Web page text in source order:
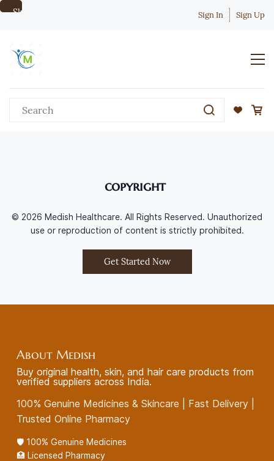
Skip to
Sign In Sign Up
copyright
© 2026 Medish Healthcare. All Rights Reserved. Unauthorized
use or reproduction of content is strictly prohibited.
Get Started Now
About Medish
Buy original health, skin, and hair care products from
verified suppliers across India.
100% Genuine Medicines & Skincare | Fast Delivery |
Trusted Online Pharmacy
🛡️ 100% Genuine Medicines
🏥 Licensed Pharmacy